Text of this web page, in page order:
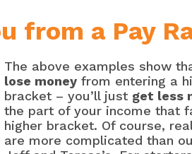
from a Pay
The above examples show
lose money from entering a
bracket – you’ll just get less
the part of your income that
higher bracket. Of course,
are more complicated than